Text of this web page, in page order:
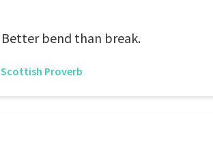
Better bend than break.
Scottish Proverb